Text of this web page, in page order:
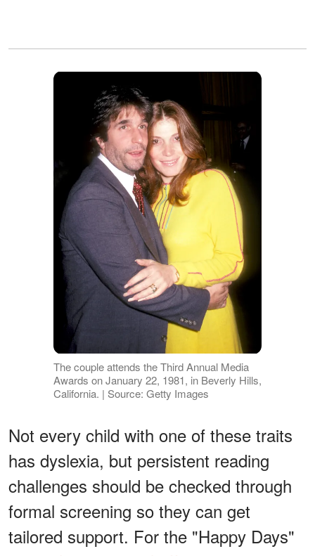
The couple attends the Third Annual Media
Awards on January 22, 1981, in Beverly Hills,
California. | Source: Getty Images
Not every child with one of these traits
has dyslexia, but persistent reading
challenges should be checked through
formal screening so they can get
tailored support. For the "Happy Days"